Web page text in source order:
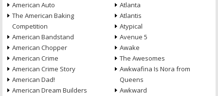
American Auto
The American Baking
Competition
American Bandstand
American Chopper
American Crime
American Crime Story
American Dad!
American Dream Builders
Atlanta
Atlantis
Atypical
Avenue 5
Awake
The Awesomes
Awkwafina Is Nora from
Queens
Awkward